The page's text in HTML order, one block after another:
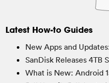
Latest How-to Guides
New Apps and
SanDisk Releases 4TB
What is New: Android